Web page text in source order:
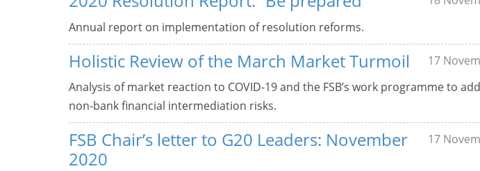
Annual report on implementation of resolution reforms.
Holistic Review of the March Market Turmoil
17
Analysis of market reaction to COVID-19 and the FSB’s work programme to
non-bank financial intermediation risks.
FSB Chair’s letter to G20 Leaders: November
2020
17